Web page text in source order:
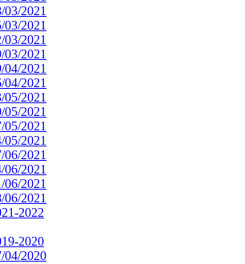
03/2021
03/2021
03/2021
03/2021
04/2021
04/2021
05/2021
05/2021
05/2021
05/2021
06/2021
06/2021
06/2021
06/2021
2022
2020
04/2020